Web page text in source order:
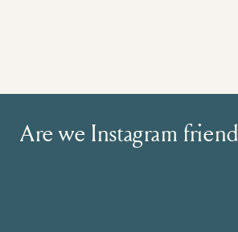
Are we Instagram